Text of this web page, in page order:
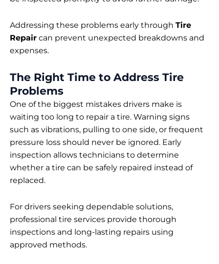
Addressing these problems early through Tire
Repair can prevent unexpected breakdowns and
expenses.
The Right Time to Address Tire
Problems
One of the biggest mistakes drivers make is
waiting too long to repair a tire. Warning signs
such as vibrations, pulling to one side, or frequent
pressure loss should never be ignored. Early
inspection allows technicians to determine
whether a tire can be safely repaired instead of
replaced.
For drivers seeking dependable solutions,
professional tire services provide thorough
inspections and long-lasting repairs using
approved methods.